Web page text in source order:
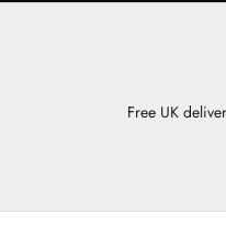
Free UK